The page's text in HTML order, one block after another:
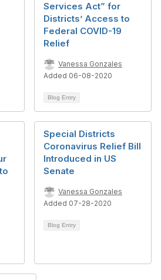
Services Act” for
Districts’ Access to
Federal COVID-19
Relief
Vanessa Gonzales
Added 06-08-2020
Blog Entry
Special Districts
Coronavirus Relief Bill
Introduced in US
Senate
Vanessa Gonzales
Added 07-28-2020
Blog Entry